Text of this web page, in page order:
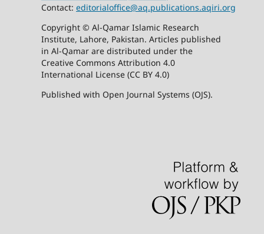
Contact: editorialoffice@aq.publications.aqiri.org
Copyright © Al-Qamar Islamic Research
Institute, Lahore, Pakistan. Articles published
in Al-Qamar are distributed under the
Creative Commons Attribution 4.0
International License (CC BY 4.0)
Published with Open Journal Systems (OJS).